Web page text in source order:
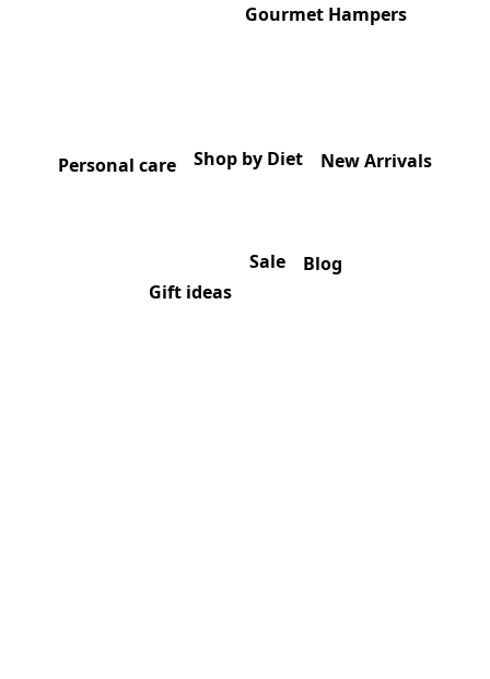
Gourmet Hampers
Personal care Shop by Diet New Arrivals
Gift ideas
Sale Blog